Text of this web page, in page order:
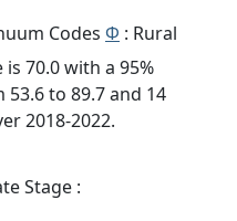
Codes Φ : Rural
70.0 with a 95%
to 89.7 and 14
2018-2022.
Stage :